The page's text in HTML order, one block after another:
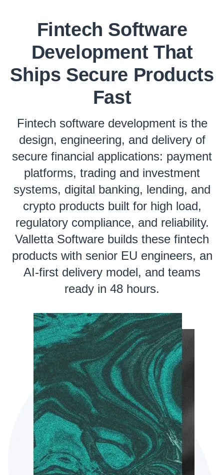
Fintech Software
Development That
Ships Secure Products
Fast
Fintech software development is the
design, engineering, and delivery of
secure financial applications: payment
platforms, trading and investment
systems, digital banking, lending, and
crypto products built for high load,
regulatory compliance, and reliability.
Valletta Software builds these fintech
products with senior EU engineers, an
AI-first delivery model, and teams
ready in 48 hours.